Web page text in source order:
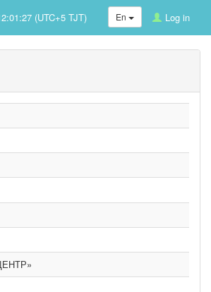
En Log in
(UTC+5 TJT)